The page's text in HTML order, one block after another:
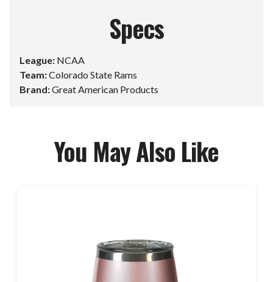
Specs
League: NCAA
Team:Colorado State Rams
Brand:Great American Products
You May Also Like